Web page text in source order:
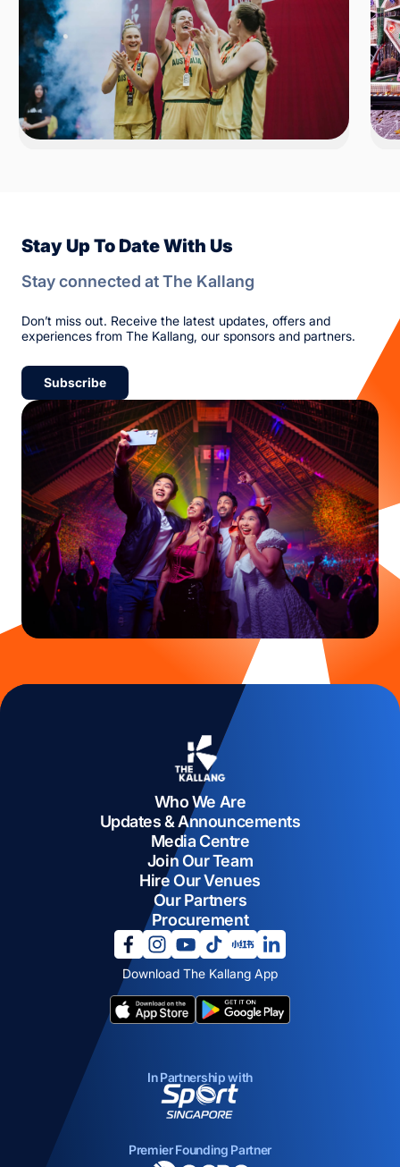
Stay Up To Date With Us
Stay connected at The Kallang
Don’t miss out. Receive the latest updates, offers and
experiences from The Kallang, our sponsors and partners.
Subscribe
Who We Are
Updates & Announcements
Media Centre
Join Our Team
Hire Our Venues
Our Partners
Procurement
Download The Kallang App
opens in a new tab
opens in a new tab
opens in a new tab
opens in a new tab
opens in a new tab
In Partnership with
opens in a new tab
Premier Founding Partner